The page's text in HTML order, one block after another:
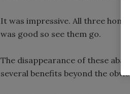
It was impressive. All three
was good so see them go.
The disappearance of these
several benefits beyond the